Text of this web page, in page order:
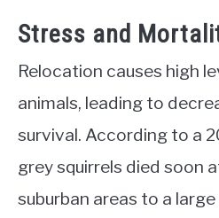
Stress and
Relocation causes high
animals, leading to
survival. According to a
grey squirrels died soon
suburban areas to a